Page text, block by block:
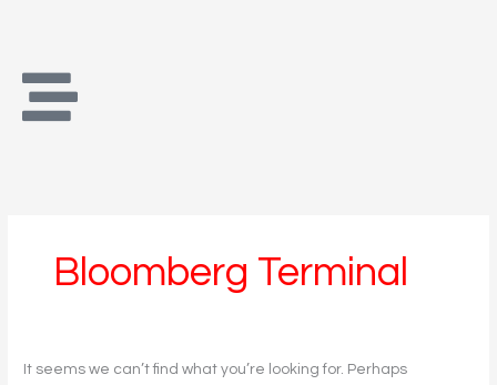
Bloomberg Terminal
It seems we can’t find what you’re looking for. Perhaps